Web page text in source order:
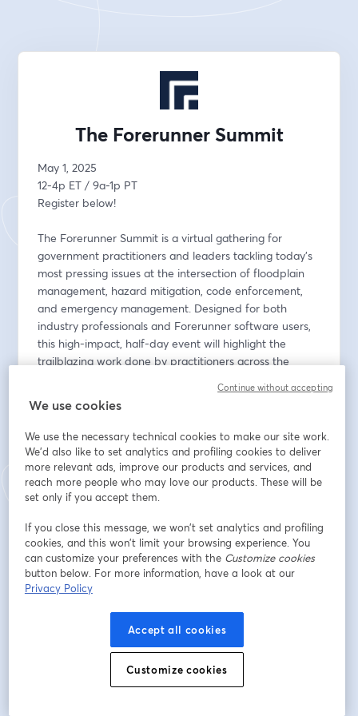
The Forerunner Summit
May 1, 2025
12-4p ET / 9a-1p PT
Register below!
The Forerunner Summit is a virtual gathering for
government practitioners and leaders tackling today’s
most pressing issues at the intersection of floodplain
management, hazard mitigation, code enforcement,
and emergency management. Designed for both
industry professionals and Forerunner software users,
this high-impact, half-day event will highlight the
trailblazing work done by practitioners across the
are transforming operations and promoting resilience
for our partners.
The Summit brings together experts from across the
country to share real implementation stories, forward-
thinking strategies, and best practices that empower
communities to adapt in an evolving landscape.
case studies, attendees will gain actionable strategies
for leveraging Forerunner and other digital tools—
while deepening their understanding of how peers are
driving innovation in the field.
https://www.withforerunner.com/may-
https://tinyurl.com/forerunner25summitagenda
We use cookies
We use the necessary technical cookies to make our site work.
We'd also like to set analytics and profiling cookies to deliver
more relevant ads, improve our products and services, and
reach more people who may love our products. These will be
set only if you accept them.
If you close this message, we won’t set analytics and profiling
cookies, and this won’t limit your browsing experience. You
can customize your preferences with the Customize cookies
button below. For more information, have a look at our
Privacy Policy
Accept all cookies
Customize cookies
Continue without accepting